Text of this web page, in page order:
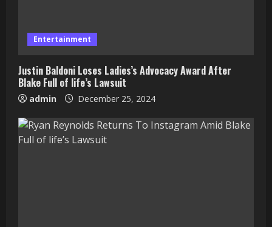
Entertainment
Justin Baldoni Loses Ladies’s Advocacy Award After
Blake Full of life’s Lawsuit
admin December 25, 2024